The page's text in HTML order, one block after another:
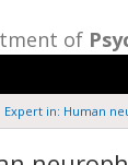
of
Expert in: Human